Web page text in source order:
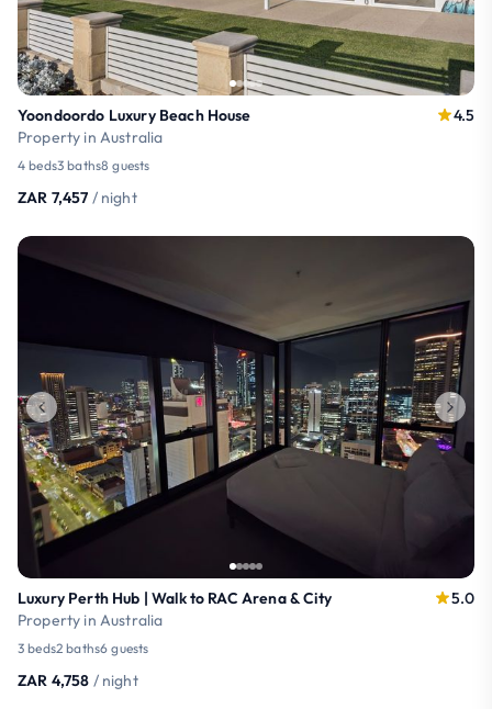
Yoondoordo Luxury Beach House
Property in Australia
4.5
4 beds3 baths8 guests
ZAR 7,457 / night
Luxury Perth Hub | Walk to RAC Arena & City
Property in Australia
5.0
3 beds2 baths6 guests
ZAR 4,758 / night